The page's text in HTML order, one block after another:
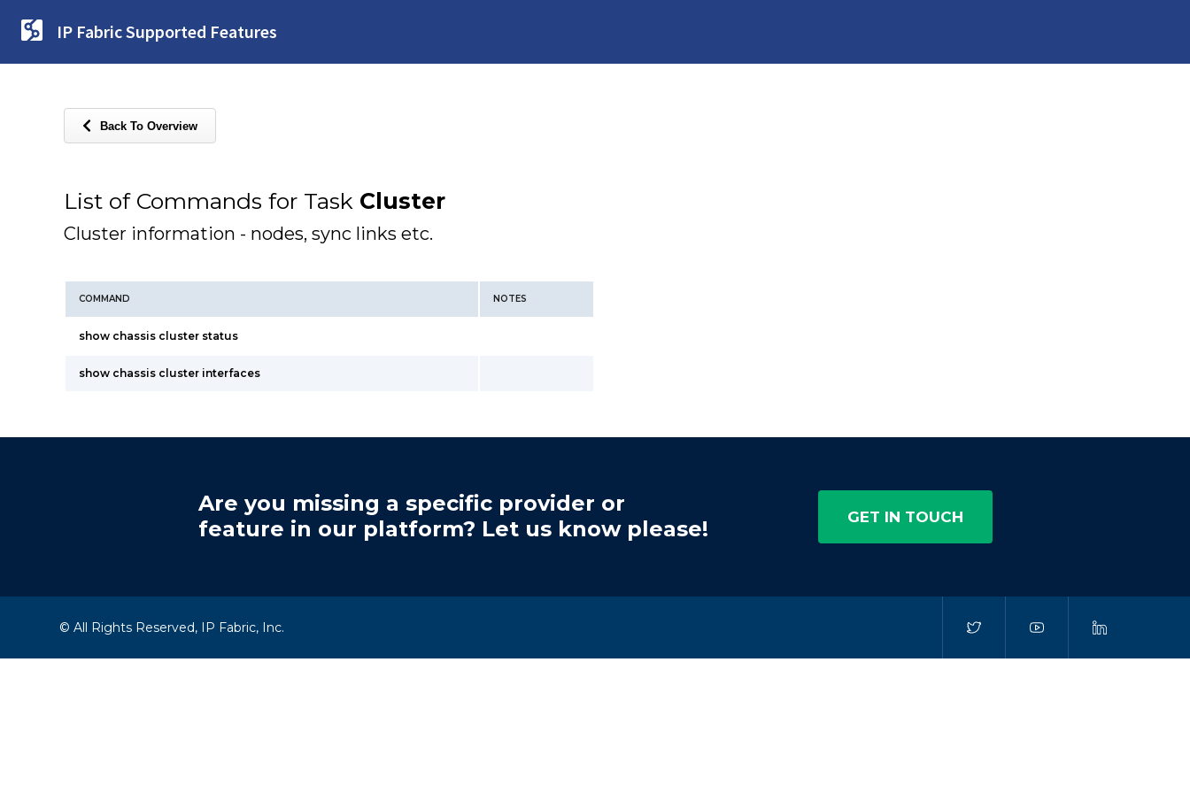
IP Fabric Supported Features
Back To Overview
List of Commands for Task Cluster
Cluster information - nodes, sync links etc.
COMMAND NOTES
show chassis cluster status
show chassis cluster interfaces
Are you missing a specific provider or
feature in our platform? Let us know please!
GET IN TOUCH
© All Rights Reserved, IP Fabric, Inc.